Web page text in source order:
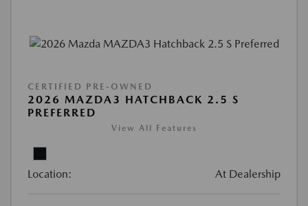
CERTIFIED PRE-OWNED
2026 MAZDA3 HATCHBACK 2.5 S
PREFERRED
View All Features
Location: At Dealership